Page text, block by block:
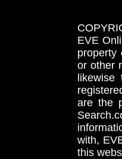
EVE
property
or other
are the
with,
this